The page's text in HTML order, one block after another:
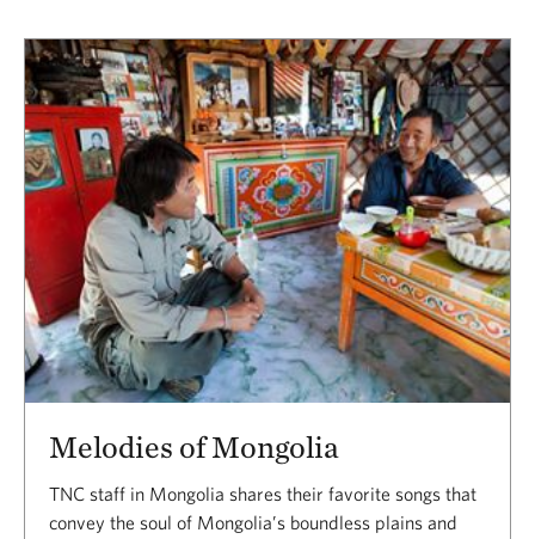
Melodies of Mongolia
TNC staff in Mongolia shares their favorite songs that
convey the soul of Mongolia’s boundless plains and